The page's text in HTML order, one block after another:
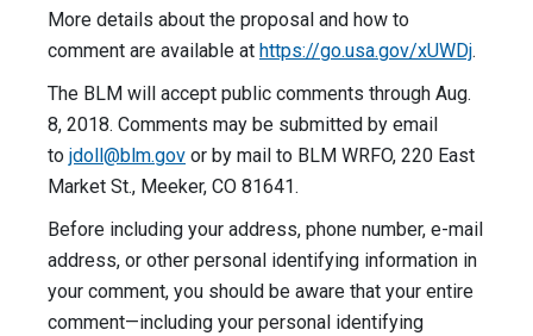
More details about the proposal and how to
comment are available at https://go.usa.gov/xUWDj.
The BLM will accept public comments through Aug.
8, 2018. Comments may be submitted by email
to jdoll@blm.gov or by mail to BLM WRFO, 220 East
Market St., Meeker, CO 81641.
Before including your address, phone number, e-mail
address, or other personal identifying information in
your comment, you should be aware that your entire
comment—including your personal identifying